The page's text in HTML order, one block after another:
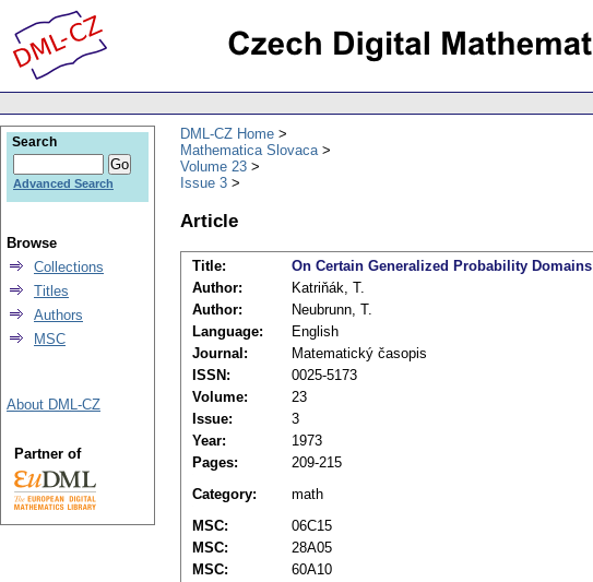
DML-CZ Home
Mathematica Slovaca
Volume 23
Issue 3
Article
Title: On Certain Generalized Probability Domains
Author:
Katriňák, T.
Author:
Neubrunn, T.
Language:
English
Journal:
Matematický časopis
ISSN:
0025-5173
Volume:
23
Issue:
3
Year:
1973
Pages:
209-215
Category:
math
MSC:
06C15
MSC:
28A05
MSC:
60A10
Search
Advanced Search
Browse
Collections
Titles
Authors
MSC
About DML-CZ
Partner of